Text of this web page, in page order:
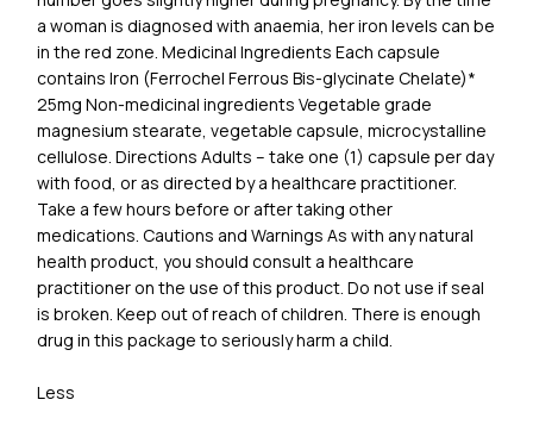
a woman is diagnosed with anaemia, her iron levels can be
in the red zone. Medicinal Ingredients Each capsule
contains Iron (Ferrochel Ferrous Bis-glycinate Chelate)*
25mg Non-medicinal ingredients Vegetable grade
magnesium stearate, vegetable capsule, microcystalline
cellulose. Directions Adults – take one (1) capsule per day
with food, or as directed by a healthcare practitioner.
Take a few hours before or after taking other
medications. Cautions and Warnings As with any natural
health product, you should consult a healthcare
practitioner on the use of this product. Do not use if seal
is broken. Keep out of reach of children. There is enough
drug in this package to seriously harm a child.
Less